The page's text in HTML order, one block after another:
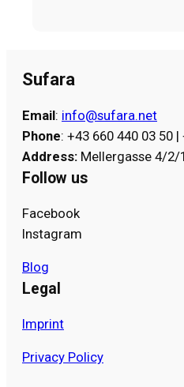
Sufara
Email: info@sufara.net
Phone: +43 660 440 03 50
Address: Mellergasse 4/2/
Follow us
Facebook
Instagram
Blog
Legal
Imprint
Privacy Policy